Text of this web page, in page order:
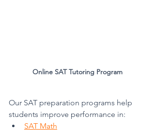
Online SAT Tutoring Program
Our SAT preparation programs help
students improve performance in:
SAT Math